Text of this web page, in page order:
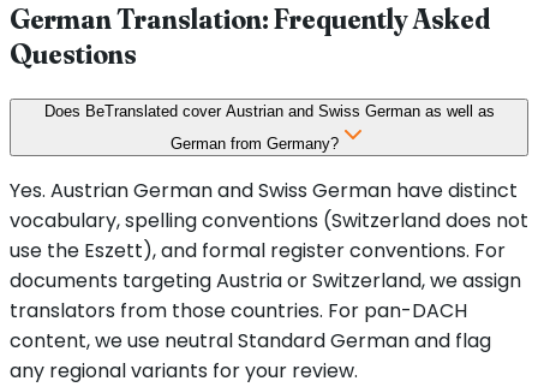
German Translation: Frequently Asked
Questions
Does BeTranslated cover Austrian and Swiss German as well as
German from Germany?
Yes. Austrian German and Swiss German have distinct
vocabulary, spelling conventions (Switzerland does not
use the Eszett), and formal register conventions. For
documents targeting Austria or Switzerland, we assign
translators from those countries. For pan-DACH
content, we use neutral Standard German and flag
any regional variants for your review.